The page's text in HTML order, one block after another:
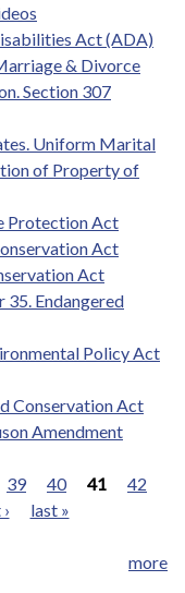
Act (ADA)
& Divorce
Section 307
Uniform Marital
of Property of
Protection Act
Act
Act
35. Endangered
Policy Act
Conservation Act
Amendment
39 40 41
42
last »
more